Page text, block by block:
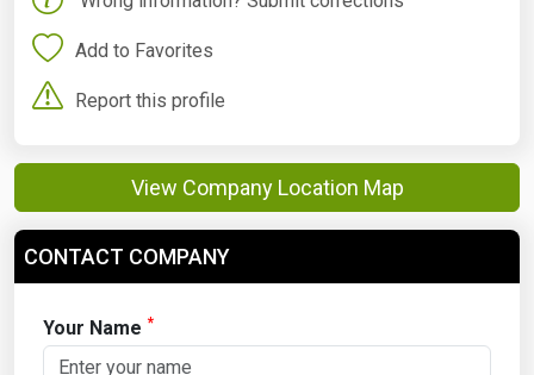
Add to Favorites
Report this profile
View Company Location Map
CONTACT COMPANY
Your Name *